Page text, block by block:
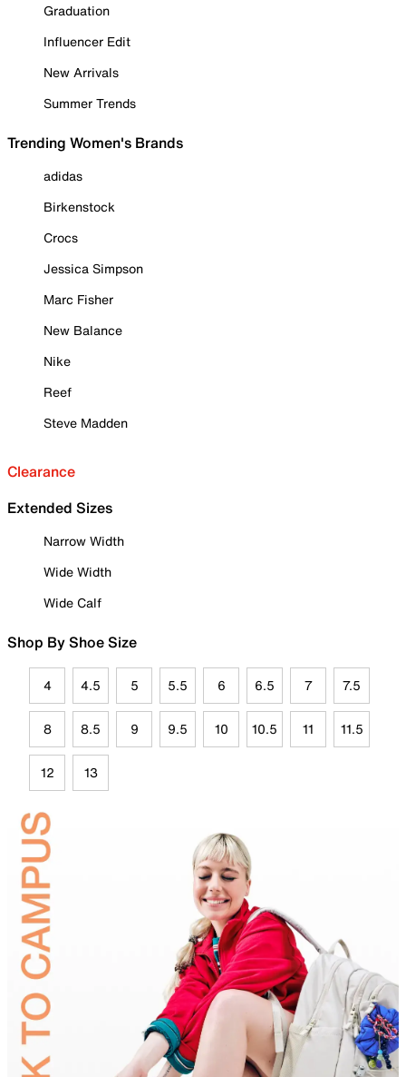
Graduation
Influencer Edit
New Arrivals
Summer Trends
Trending Women's Brands
adidas
Birkenstock
Crocs
Jessica Simpson
Marc Fisher
New Balance
Nike
Reef
Steve Madden
Clearance
Extended Sizes
Narrow Width
Wide Width
Wide Calf
Shop By Shoe Size
4 4.5 5 5.5 6 6.5 7 7.5
8 8.5 9 9.5 10 10.5 11 11.5
12 13